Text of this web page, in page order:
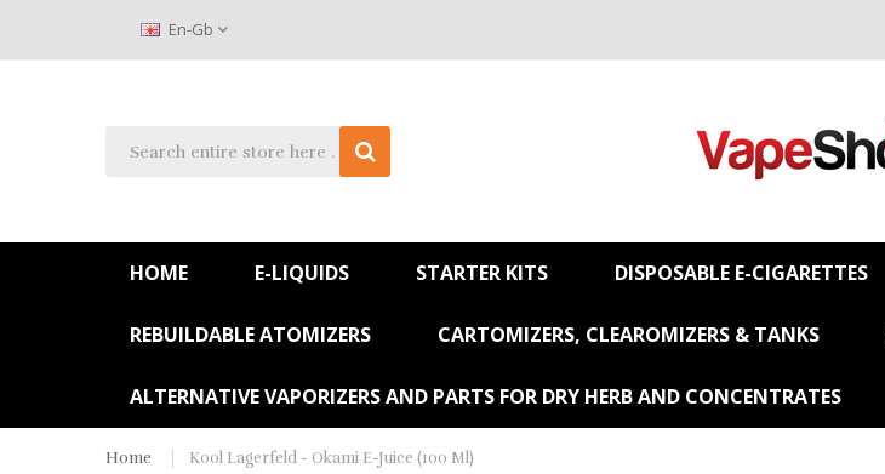
En-Gb
HOME E-LIQUIDS STARTER KITS DISPOSABLE E-CIGARETTES
REBUILDABLE ATOMIZERS CARTOMIZERS, CLEAROMIZERS & TANKS
ALTERNATIVE VAPORIZERS AND PARTS FOR DRY HERB AND CONCENTRATES
Home Kool Lagerfeld - Okami E-Juice (100 Ml)